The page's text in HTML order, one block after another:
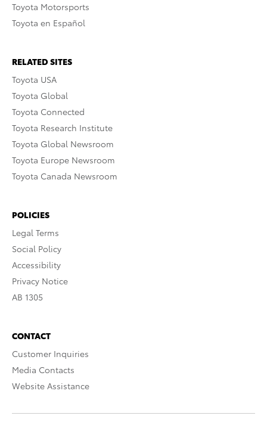
Toyota Motorsports
Toyota en Español
RELATED SITES
Toyota USA
Toyota Global
Toyota Connected
Toyota Research Institute
Toyota Global Newsroom
Toyota Europe Newsroom
Toyota Canada Newsroom
POLICIES
Legal Terms
Social Policy
Accessibility
Privacy Notice
AB 1305
CONTACT
Customer Inquiries
Media Contacts
Website Assistance